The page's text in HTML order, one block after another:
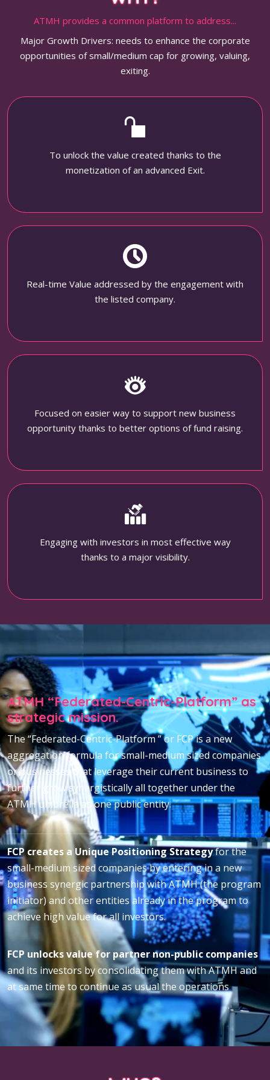
ATMH provides a common platform to address...
Major Growth Drivers: needs to enhance the corporate
opportunities of small/medium cap for growing, valuing,
exiting.
To unlock the value created thanks to the
monetization of an advanced Exit.
Real-time Value addressed by the engagement with
the listed company.
Focused on easier way to support new business
opportunity thanks to better options of fund raising.
Engaging with investors in most effective way
thanks to a major visibility.
ATMH “Federated-Centric-Platform” as
strategic mission.
The “Federated-Centric-Platform ” or FCP is a new
aggregation formula for small-medium sized companies
or businesses that leverage their current business to
further grow synergistically all together under the
ATMH umbrella as one public entity.
FCP creates a Unique Positioning Strategyfor the
small-medium sized companies by entering in a new
business synergic partnership with ATMH (the program
initiator) and other entities already in the program to
achieve high value for all investors.
FCP unlocks value for partner non-public companies
and its investors by consolidating them with ATMH and
at same time to continue as usual the operations